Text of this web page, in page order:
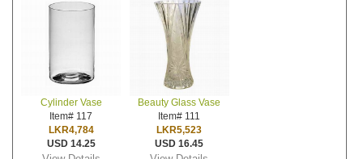
Cylinder Vase
Item# 117
LKR4,784
USD 14.25
Beauty Glass Vase
Item# 111
LKR5,523
USD 16.45